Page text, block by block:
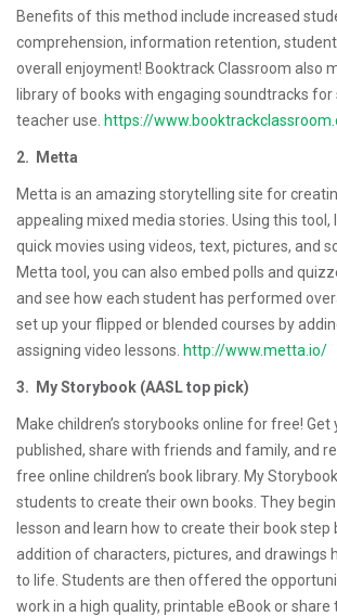
Benefits of this method include increased
comprehension, information retention,
overall enjoyment! Booktrack Classroom also
library of books with engaging soundtracks for
teacher use. https://
2. Metta
Metta is an amazing storytelling site for
appealing mixed media stories. Using this tool,
quick movies using videos, text, pictures, and
Metta tool, you can also embed polls and
and see how each student has performed
set up your flipped or blended courses by
assigning video lessons. http://www.metta.io/
3. My Storybook (AASL top pick)
Make children’s storybooks online for free! Get
published, share with friends and family, and
free online children’s book library. My
students to create their own books. They
lesson and learn how to create their book step
addition of characters, pictures, and drawings
to life. Students are then offered the
work in a high quality, printable eBook or share